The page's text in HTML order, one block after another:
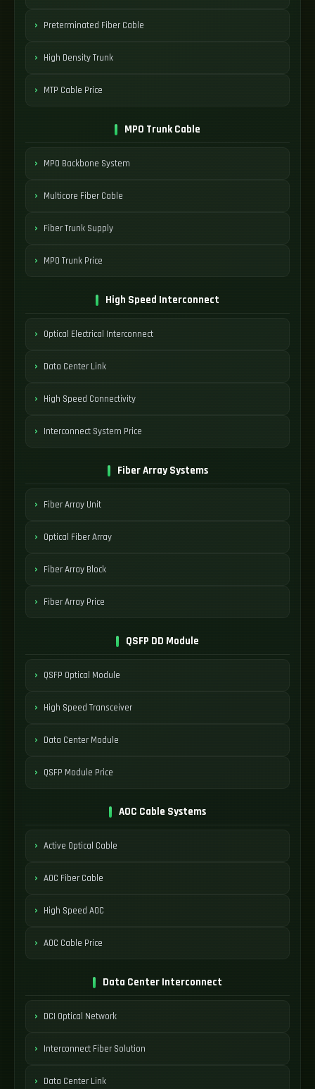
Preterminated Fiber Cable
High Density Trunk
MTP Cable Price
MPO Trunk Cable
MPO Backbone System
Multicore Fiber Cable
Fiber Trunk Supply
MPO Trunk Price
High Speed Interconnect
Optical Electrical Interconnect
Data Center Link
High Speed Connectivity
Interconnect System Price
Fiber Array Systems
Fiber Array Unit
Optical Fiber Array
Fiber Array Block
Fiber Array Price
QSFP DD Module
QSFP Optical Module
High Speed Transceiver
Data Center Module
QSFP Module Price
AOC Cable Systems
Active Optical Cable
AOC Fiber Cable
High Speed AOC
AOC Cable Price
Data Center Interconnect
DCI Optical Network
Interconnect Fiber Solution
Data Center Link